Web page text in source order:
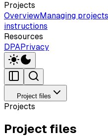
Projects
OverviewManaging projects
instructions
Resources
DPAPrivacy
Project files
Projects
Project files